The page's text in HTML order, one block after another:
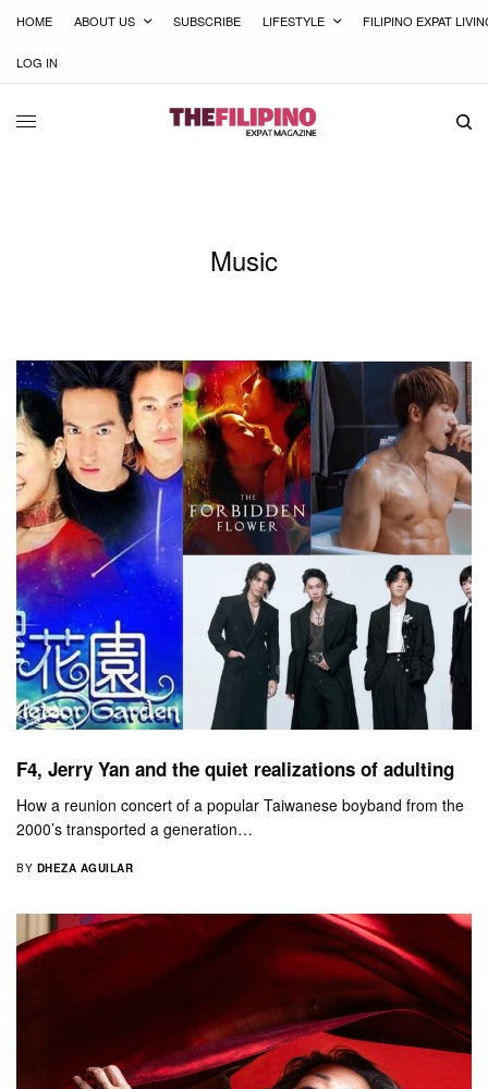
HOME ABOUT US SUBSCRIBE LIFESTYLE FILIPINO EXPAT
LOG IN
Music
F4, Jerry Yan and the quiet realizations of adulting
How a reunion concert of a popular Taiwanese boyband from the
2000’s transported a generation…
BY DHEZA AGUILAR